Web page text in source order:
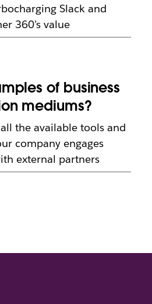
Slack and
360’s value
of business
mediums?
the available tools and
company engages
external partners